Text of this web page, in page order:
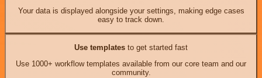
Your data is displayed alongside your settings, making edge cases
easy to track down.
Use templates to get started fast
Use 1000+ workflow templates available from our core team and our
community.